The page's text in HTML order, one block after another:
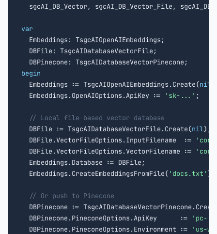
sgcAI_DB_Vector, sgcAI_DB_Vector_File,
var
Embeddings: TsgcAIOpenAIEmbeddings;
  DBFile: TsgcAIDatabaseVectorFile;
begin
Embeddings := TsgcAIOpenAIEmbeddings.Create(nil
  Embeddings.OpenAIOptions.ApiKey :=
'sk-...' ;
// Local file-based vector database
  DBFile := TsgcAIDatabaseVectorFile.Create(
nil);
  DBFile.VectorFileOptions.InputFilename  :=
  DBFile.VectorFileOptions.VectorFilename :=
  Embeddings.Database := DBFile;
  Embeddings.CreateEmbeddingsFromFile(
'docs.txt' );
// Or push to Pinecone
DBPinecone :=
  DBPinecone.PineconeOptions.ApiKey      :=
'pc-
  DBPinecone.PineconeOptions.Environment :=
'us-